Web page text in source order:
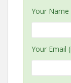
Your Name
Your Email